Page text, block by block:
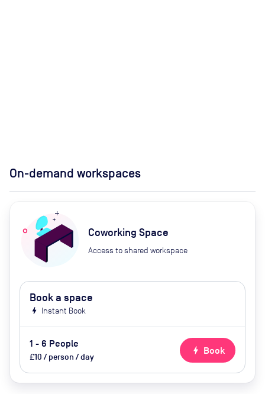
On-demand workspaces
Coworking Space
Access to shared workspace
Book a space
bolt Instant Book
1 - 6 People
£10 / person / day
bolt Book